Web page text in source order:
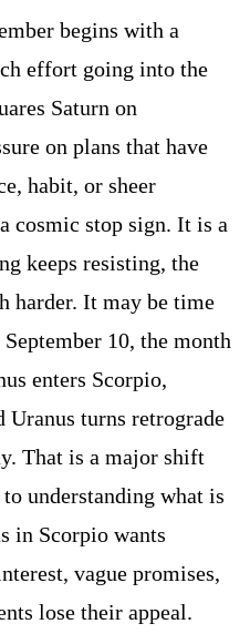
begins with a
effort going into the
Saturn on
on plans that have
habit, or sheer
cosmic stop sign. It is a
keeps resisting, the
harder. It may be time
10, the month
enters Scorpio,
turns retrograde
That is a major shift
understanding what is
in Scorpio wants
vague promises,
lose their appeal.